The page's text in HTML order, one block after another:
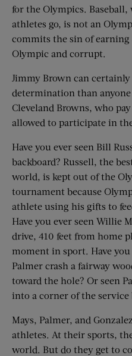
for the Olympics.
athletes go, is not an
commits the sin of
Olympic and corrupt.
Jimmy Brown can
determination than anyone
Cleveland Browns, who
allowed to participate in
Have you ever seen Bill
backboard? Russell, the
world, is kept out of the
tournament because
athlete using his gifts to
Have you ever seen Willie
drive, 410 feet from home
moment in sport. Have
Palmer crash a fairway
toward the hole? Or seen
into a corner of the service
Mays, Palmer, and
athletes. At their sports,
world. But do they get to